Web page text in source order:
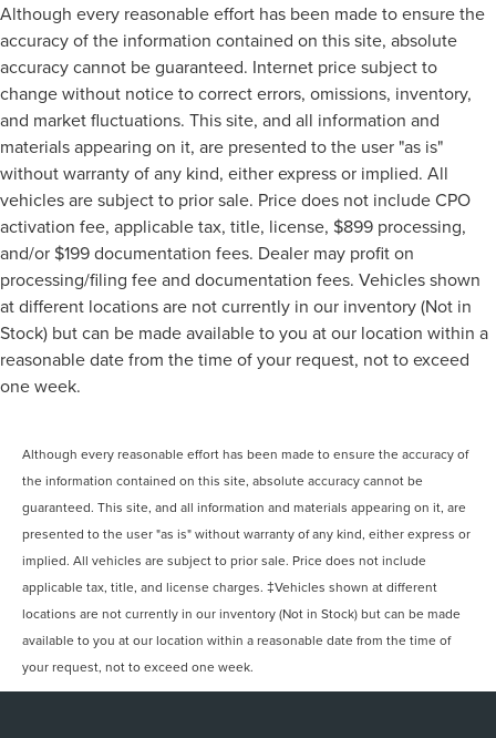
Although every reasonable effort has been made to ensure the
accuracy of the information contained on this site, absolute
accuracy cannot be guaranteed. Internet price subject to
change without notice to correct errors, omissions, inventory,
and market fluctuations. This site, and all information and
materials appearing on it, are presented to the user "as is"
without warranty of any kind, either express or implied. All
vehicles are subject to prior sale. Price does not include CPO
activation fee, applicable tax, title, license, $899 processing,
and/or $199 documentation fees. Dealer may profit on
processing/filing fee and documentation fees. Vehicles shown
at different locations are not currently in our inventory (Not in
Stock) but can be made available to you at our location within a
reasonable date from the time of your request, not to exceed
one week.
Although every reasonable effort has been made to ensure the accuracy of
the information contained on this site, absolute accuracy cannot be
guaranteed. This site, and all information and materials appearing on it, are
presented to the user "as is" without warranty of any kind, either express or
implied. All vehicles are subject to prior sale. Price does not include
applicable tax, title, and license charges. ‡Vehicles shown at different
locations are not currently in our inventory (Not in Stock) but can be made
available to you at our location within a reasonable date from the time of
your request, not to exceed one week.